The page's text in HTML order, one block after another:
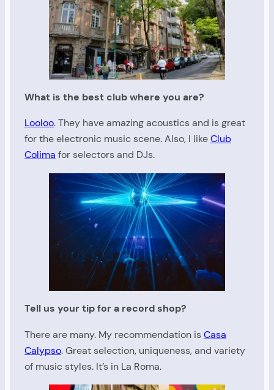
What is the best club where you are?
Looloo. They have amazing acoustics and is great
for the electronic music scene. Also, I likeClub
Colima for selectors and DJs.
Tell us your tip for a record shop?
There are many. My recommendation isCasa
Calypso. Great selection, uniqueness, and variety
of music styles. It’s in La Roma.